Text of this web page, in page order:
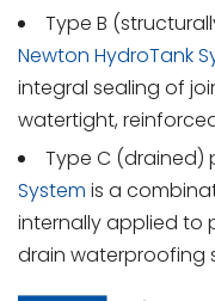
Type B
Newton HydroTank
integral sealing of
watertight,
Type C (drained)
System is a
internally applied to
drain waterproofing